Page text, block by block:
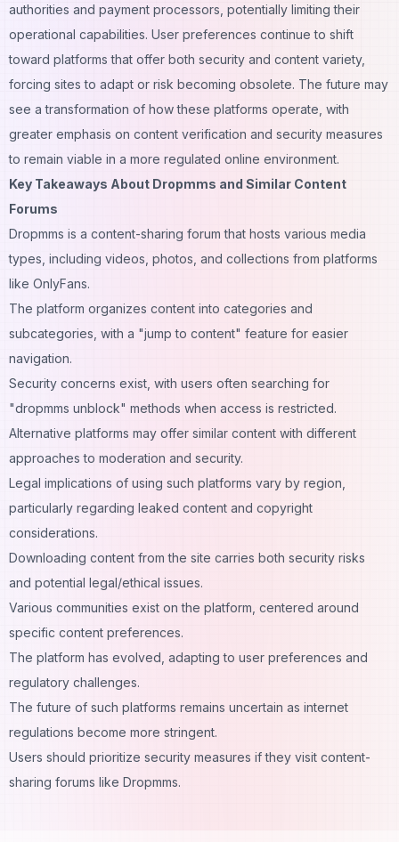
authorities and payment processors, potentially limiting their
operational capabilities. User preferences continue to shift
toward platforms that offer both security and content variety,
forcing sites to adapt or risk becoming obsolete. The future may
see a transformation of how these platforms operate, with
greater emphasis on content verification and security measures
to remain viable in a more regulated online environment.
Key Takeaways About Dropmms and Similar Content
Forums
Dropmms is a content-sharing forum that hosts various media
types, including videos, photos, and collections from platforms
like OnlyFans.
The platform organizes content into categories and
subcategories, with a "jump to content" feature for easier
navigation.
Security concerns exist, with users often searching for
"dropmms unblock" methods when access is restricted.
Alternative platforms may offer similar content with different
approaches to moderation and security.
Legal implications of using such platforms vary by region,
particularly regarding leaked content and copyright
considerations.
Downloading content from the site carries both security risks
and potential legal/ethical issues.
Various communities exist on the platform, centered around
specific content preferences.
The platform has evolved, adapting to user preferences and
regulatory challenges.
The future of such platforms remains uncertain as internet
regulations become more stringent.
Users should prioritize security measures if they visit content-
sharing forums like Dropmms.